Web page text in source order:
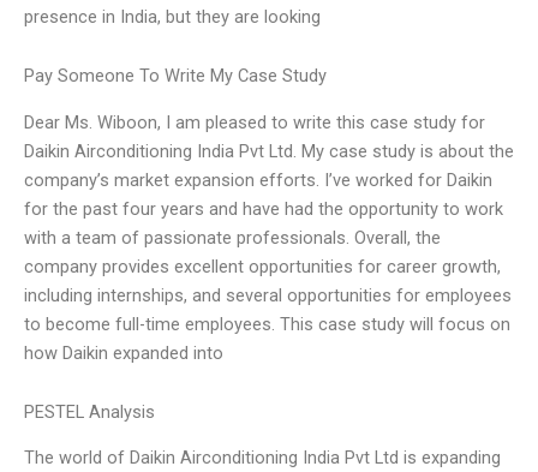
presence in India, but they are looking
Pay Someone To Write My Case Study
Dear Ms. Wiboon, I am pleased to write this case study for
Daikin Airconditioning India Pvt Ltd. My case study is about the
company’s market expansion efforts. I’ve worked for Daikin
for the past four years and have had the opportunity to work
with a team of passionate professionals. Overall, the
company provides excellent opportunities for career growth,
including internships, and several opportunities for employees
to become full-time employees. This case study will focus on
how Daikin expanded into
PESTEL Analysis
The world of Daikin Airconditioning India Pvt Ltd is expanding